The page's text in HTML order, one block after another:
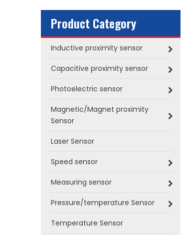
Product Category
Inductive proximity sensor
Capacitive proximity sensor
Photoelectric sensor
Magnetic/Magnet proximity
Sensor
Laser Sensor
Speed sensor
Measuring sensor
Pressure/temperature Sensor
Temperature Sensor